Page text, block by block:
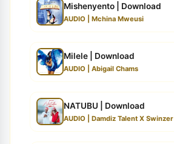
Mishenyento | Download
AUDIO | Mchina Mweusi
Milele | Download
AUDIO | Abigail Chams
NATUBU | Download
AUDIO | Damdiz Talent X Swinzer